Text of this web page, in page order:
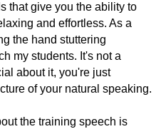
that give you the ability to
and effortless. As a
the hand stuttering
my students. It's not a
about it, you're just
of your natural speaking.
the training speech is